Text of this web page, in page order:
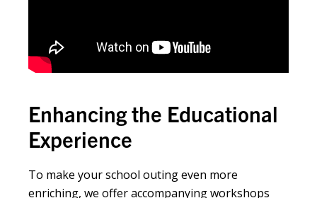
Enhancing the Educational
Experience
To make your school outing even more
enriching, we offer accompanying workshops